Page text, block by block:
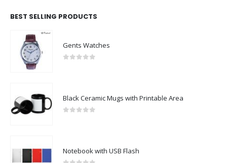
BEST SELLING PRODUCTS
Gents Watches
Black Ceramic Mugs with Printable Area
Notebook with USB Flash